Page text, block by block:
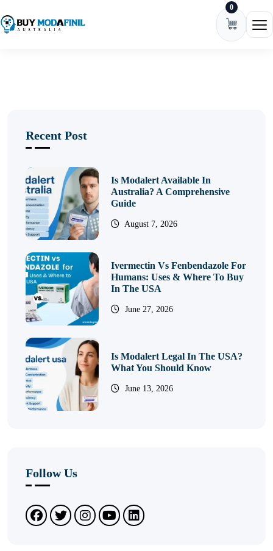
0
Recent Post
Is Modalert Available In
Australia? A Comprehensive
Guide
August 7, 2026
Ivermectin Vs Fenbendazole For
Humans: Uses & Where To Buy
In The USA
June 27, 2026
Is Modalert Legal In The USA?
What You Should Know
June 13, 2026
Follow Us